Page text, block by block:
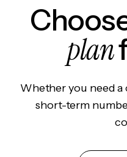
plan
Whether you need
short-term